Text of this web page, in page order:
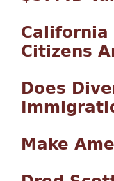
California
Citizens
Does
Make